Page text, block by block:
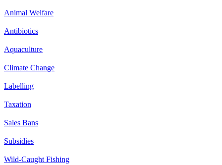
Animal Welfare
Antibiotics
Aquaculture
Climate Change
Labelling
Taxation
Sales Bans
Subsidies
Wild-Caught Fishing